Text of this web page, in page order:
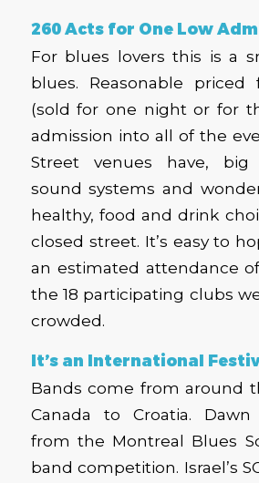
260 Acts for One Low
For blues lovers this is a
blues. Reasonable priced
(sold for one night or for
admission into all of the
Street venues have, big
sound systems and
healthy, food and drink
closed street. It’s easy to
an estimated attendance
the 18 participating clubs
crowded.
It’s an International
Bands come from around
Canada to Croatia.
from the Montreal Blues
band competition. Israel’s